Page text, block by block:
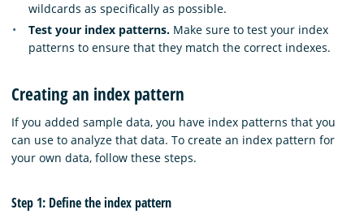
wildcards as specifically as possible.
Test your index patterns. Make sure to test your index
patterns to ensure that they match the correct indexes.
Creating an index pattern
If you added sample data, you have index patterns that you
can use to analyze that data. To create an index pattern for
your own data, follow these steps.
Step 1: Define the index pattern